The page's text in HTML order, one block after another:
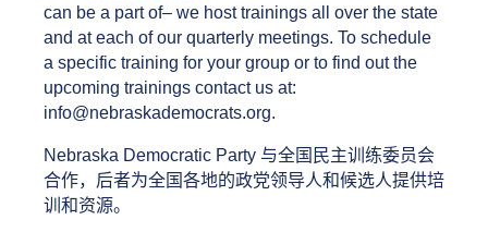
can be a part of– we host trainings all over the state
and at each of our quarterly meetings. To schedule
a specific training for your group or to find out the
upcoming trainings contact us at:
info@nebraskademocrats.org.
Nebraska Democratic Party 与全国民主训练委员会
合作，后者为全国各地的政党领导人和候选人提供培
训和资源。